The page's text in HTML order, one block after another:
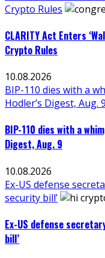
Crypto Rules
CLARITY Act Enters
Crypto Rules
10.08.2026
BIP-110 dies with a
Hodler’s Digest, Aug. 9
BIP-110 dies with a
Digest, Aug. 9
10.08.2026
Ex-US defense
security bill’
Ex-US defense
bill’